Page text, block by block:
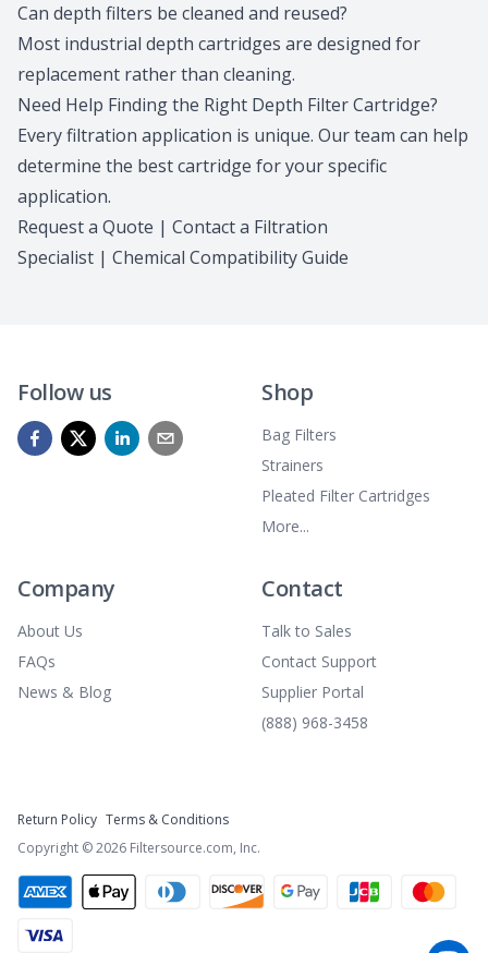
Can depth filters be cleaned and reused?
Most industrial depth cartridges are designed for
replacement rather than cleaning.
Need Help Finding the Right Depth Filter Cartridge?
Every filtration application is unique. Our team can help
determine the best cartridge for your specific
application.
Request a Quote | Contact a Filtration
Specialist | Chemical Compatibility Guide
Follow us Shop
Bag Filters
Strainers
Pleated Filter Cartridges
More...
Company
About Us
FAQs
News & Blog
Contact
Talk to Sales
Contact Support
Supplier Portal
(888) 968-3458
Return Policy Terms & Conditions
Copyright ©2026 Filtersource.com, Inc.